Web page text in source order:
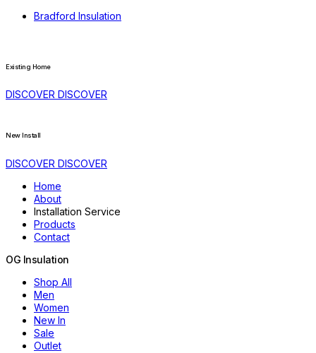
Bradford Insulation
Existing Home
DISCOVER DISCOVER
New Install
DISCOVER DISCOVER
Home
About
Installation Service
Products
Contact
OG Insulation
Shop All
Men
Women
New In
Sale
Outlet